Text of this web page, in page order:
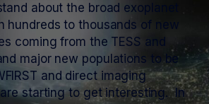
about the broad exoplanet
hundreds to thousands of new
coming from the TESS and
major new populations to be
and direct imaging
are starting to get interesting. In